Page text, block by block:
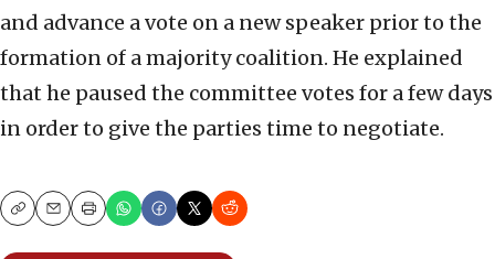
and advance a vote on a new speaker prior to the
formation of a majority coalition. He explained
that he paused the committee votes for a few days
in order to give the parties time to negotiate.
CopyEmailPrint